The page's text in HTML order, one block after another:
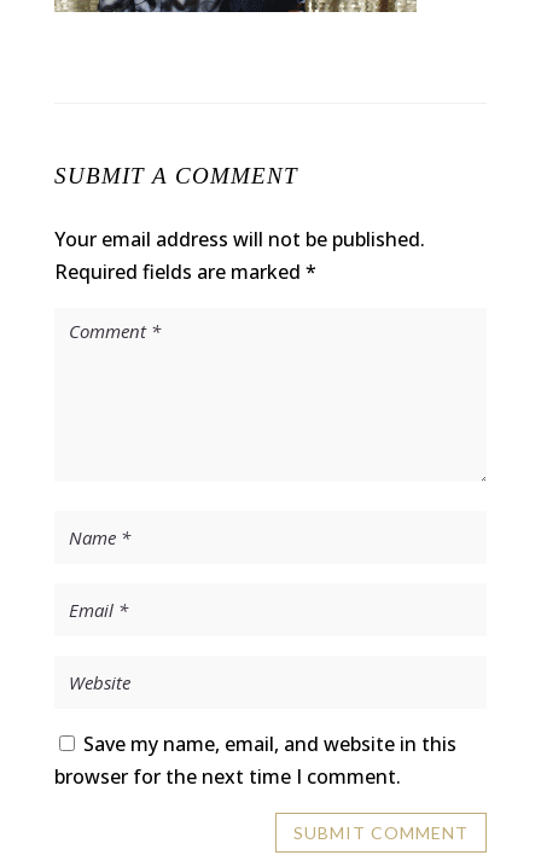
SUBMIT A COMMENT
Your email address will not be published.
Required fields are marked *
Save my name, email, and website in this
browser for the next time I comment.